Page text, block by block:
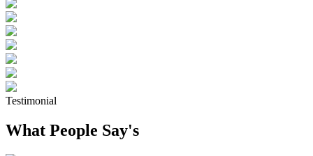
Testimonial
What People Say's